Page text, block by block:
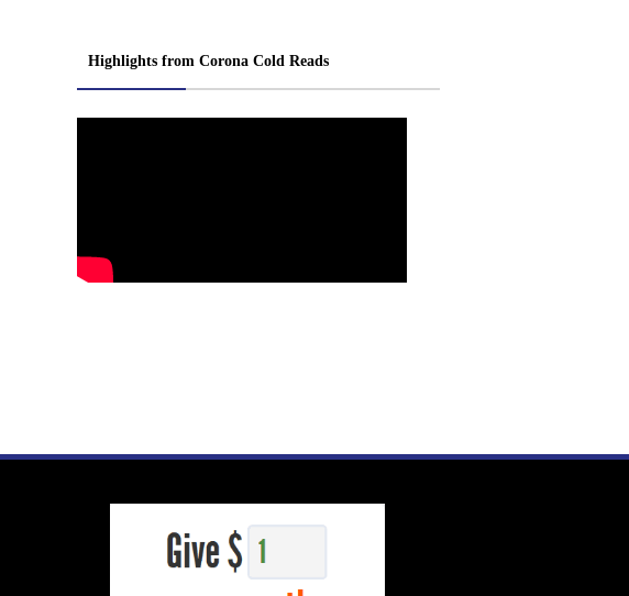
Highlights from Corona Cold Reads